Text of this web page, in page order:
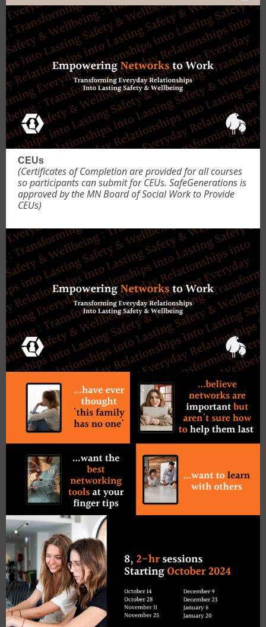
CEUs
(Certificates of Completion are provided for all courses
so participants can submit for CEUs. SafeGenerations is
approved by the MN Board of Social Work to Provide
CEUs)